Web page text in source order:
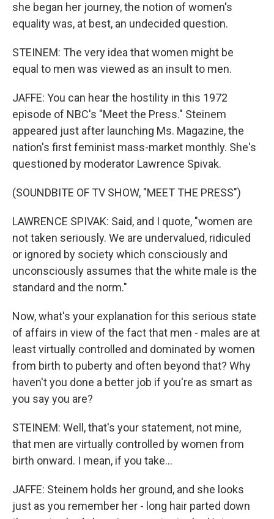
she began her journey, the notion of women's
equality was, at best, an undecided question.
STEINEM: The very idea that women might be
equal to men was viewed as an insult to men.
JAFFE: You can hear the hostility in this 1972
episode of NBC's "Meet the Press." Steinem
appeared just after launching Ms. Magazine, the
nation's first feminist mass-market monthly. She's
questioned by moderator Lawrence Spivak.
(SOUNDBITE OF TV SHOW, "MEET THE PRESS")
LAWRENCE SPIVAK: Said, and I quote, "women are
not taken seriously. We are undervalued, ridiculed
or ignored by society which consciously and
unconsciously assumes that the white male is the
standard and the norm."
Now, what's your explanation for this serious state
of affairs in view of the fact that men - males are at
least virtually controlled and dominated by women
from birth to puberty and often beyond that? Why
haven't you done a better job if you're as smart as
you say you are?
STEINEM: Well, that's your statement, not mine,
that men are virtually controlled by women from
birth onward. I mean, if you take...
JAFFE: Steinem holds her ground, and she looks
just as you remember her - long hair parted down